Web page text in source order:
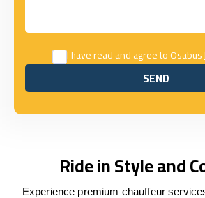
I have read and agree to Osabus
SEND
SEND
Ride in Style and
Experience premium chauffeur